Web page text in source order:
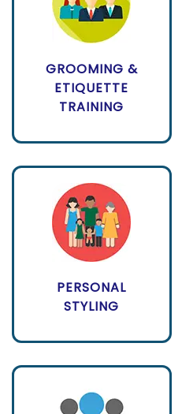
GROOMING &
ETIQUETTE
TRAINING
PERSONAL
STYLING